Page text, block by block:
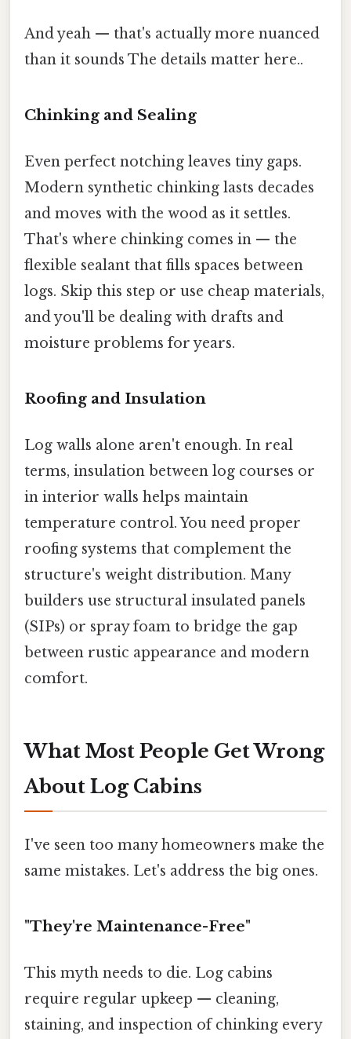
And yeah — that's actually more nuanced
than it sounds The details matter here..
Chinking and Sealing
Even perfect notching leaves tiny gaps.
Modern synthetic chinking lasts decades
and moves with the wood as it settles.
That's where chinking comes in — the
flexible sealant that fills spaces between
logs. Skip this step or use cheap materials,
and you'll be dealing with drafts and
moisture problems for years.
Roofing and Insulation
Log walls alone aren't enough. In real
terms, insulation between log courses or
in interior walls helps maintain
temperature control. You need proper
roofing systems that complement the
structure's weight distribution. Many
builders use structural insulated panels
(SIPs) or spray foam to bridge the gap
between rustic appearance and modern
comfort.
What Most People Get Wrong
About Log Cabins
I've seen too many homeowners make the
same mistakes. Let's address the big ones.
"They're Maintenance-Free"
This myth needs to die. Log cabins
require regular upkeep — cleaning,
staining, and inspection of chinking every